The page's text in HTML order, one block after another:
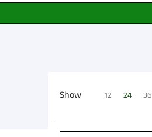
Show 12 24 36